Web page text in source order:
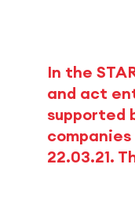
In the
and act
supported
22.03.21.